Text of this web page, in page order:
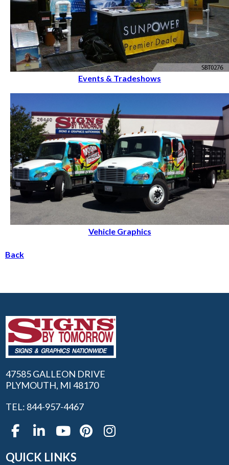
Events & Tradeshows
Vehicle Graphics
Back
47585 GALLEON DRIVE
PLYMOUTH, MI 48170
TEL: 844-957-4467
QUICK LINKS